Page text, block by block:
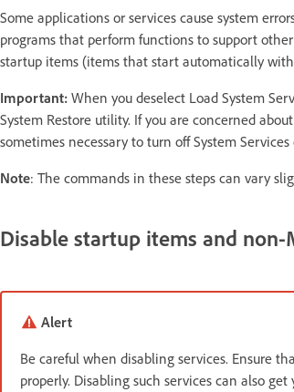
Some applications or services cause system
programs that perform functions to support
startup items (items that start automatically
Important: When you deselect Load System
System Restore utility. If you are concerned
sometimes necessary to turn off System
Note: The commands in these steps can vary
Disable startup items and non-
Alert
Be careful when disabling services. Ensure
properly. Disabling such services can also